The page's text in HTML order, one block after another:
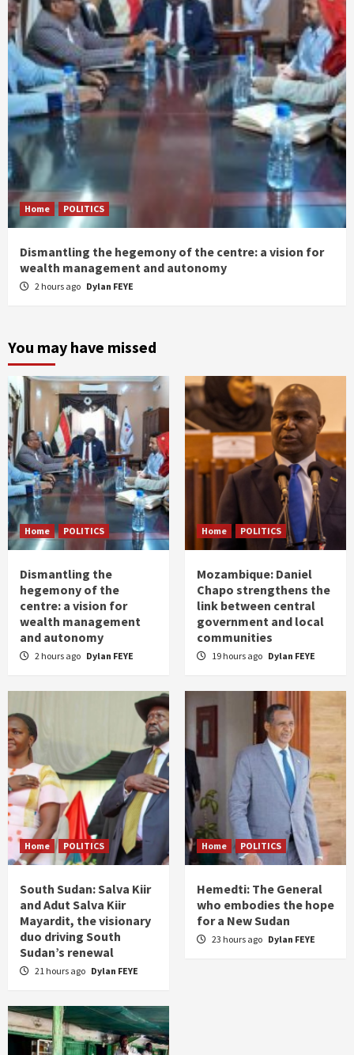
Home POLITICS
Dismantling the hegemony of the centre: a vision for
wealth management and autonomy
2 hours ago Dylan FEYE
You may have missed
Home POLITICS
Dismantling the
hegemony of the
centre: a vision for
wealth management
and autonomy
2 hours ago Dylan FEYE
Home POLITICS
Mozambique: Daniel
Chapo strengthens the
link between central
government and local
communities
19 hours ago Dylan FEYE
Home POLITICS
South Sudan: Salva Kiir
and Adut Salva Kiir
Mayardit, the visionary
duo driving South
Sudan’s renewal
21 hours ago Dylan FEYE
Home POLITICS
Hemedti: The General
who embodies the hope
for a New Sudan
23 hours ago Dylan FEYE